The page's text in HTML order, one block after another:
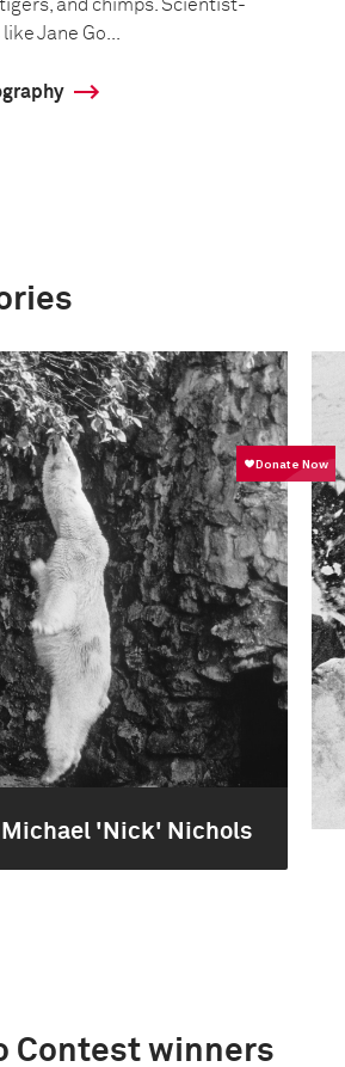
and chimps. Scientist-
Jane Go...
Michael 'Nick' Nichols
Contest winners